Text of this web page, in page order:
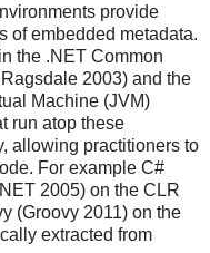
provide
of embedded metadata.
the .NET Common
2003) and the
Machine (JVM)
run atop these
allowing practitioners to
For example C#
2005) on the CLR
(Groovy 2011) on the
extracted from